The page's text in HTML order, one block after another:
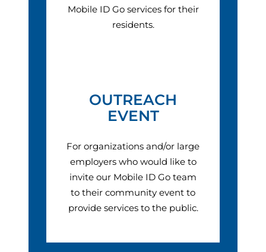
Mobile ID Go services for their
residents.
OUTREACH
EVENT
For organizations and/or large
employers who would like to
invite our Mobile ID Go team
to their community event to
provide services to the public.